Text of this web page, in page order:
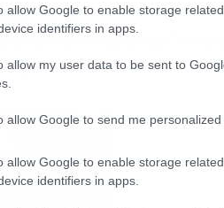
allow Google to enable storage
identifiers in apps.
allow my user data to be sent to
allow Google to send me personalized
allow Google to enable storage
identifiers in apps.
hs9W4uk2FeU”